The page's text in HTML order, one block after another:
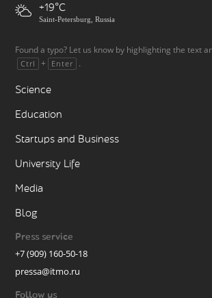
+19
Saint-Petersburg, Russia
Found a typo? Let us know by highlighting the text
Ctrl + Enter .
Science
Education
Startups and Business
University Life
Media
Blog
Press service
+7 (909) 160-50-18
pressa@itmo.ru
Follow us